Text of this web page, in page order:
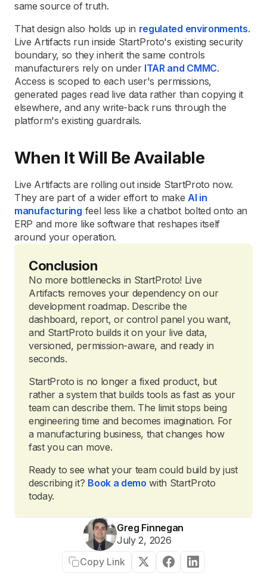
same source of truth.
That design also holds up in regulated environments.
Live Artifacts run inside StartProto's existing security
boundary, so they inherit the same controls
manufacturers rely on under ITAR and CMMC.
Access is scoped to each user's permissions,
generated pages read live data rather than copying it
elsewhere, and any write-back runs through the
platform's existing guardrails.
When It Will Be Available
Live Artifacts are rolling out inside StartProto now.
They are part of a wider effort to makeAI in
manufacturing feel less like a chatbot bolted onto an
ERP and more like software that reshapes itself
around your operation.
Conclusion
No more bottlenecks in StartProto! Live
Artifacts removes your dependency on our
development roadmap. Describe the
dashboard, report, or control panel you want,
and StartProto builds it on your live data,
versioned, permission-aware, and ready in
seconds.
StartProto is no longer a fixed product, but
rather a system that builds tools as fast as your
team can describe them. The limit stops being
engineering time and becomes imagination. For
a manufacturing business, that changes how
fast you can move.
Ready to see what your team could build by just
describing it? Book a demo with StartProto
today.
Greg Finnegan
July 2, 2026
Copy Link